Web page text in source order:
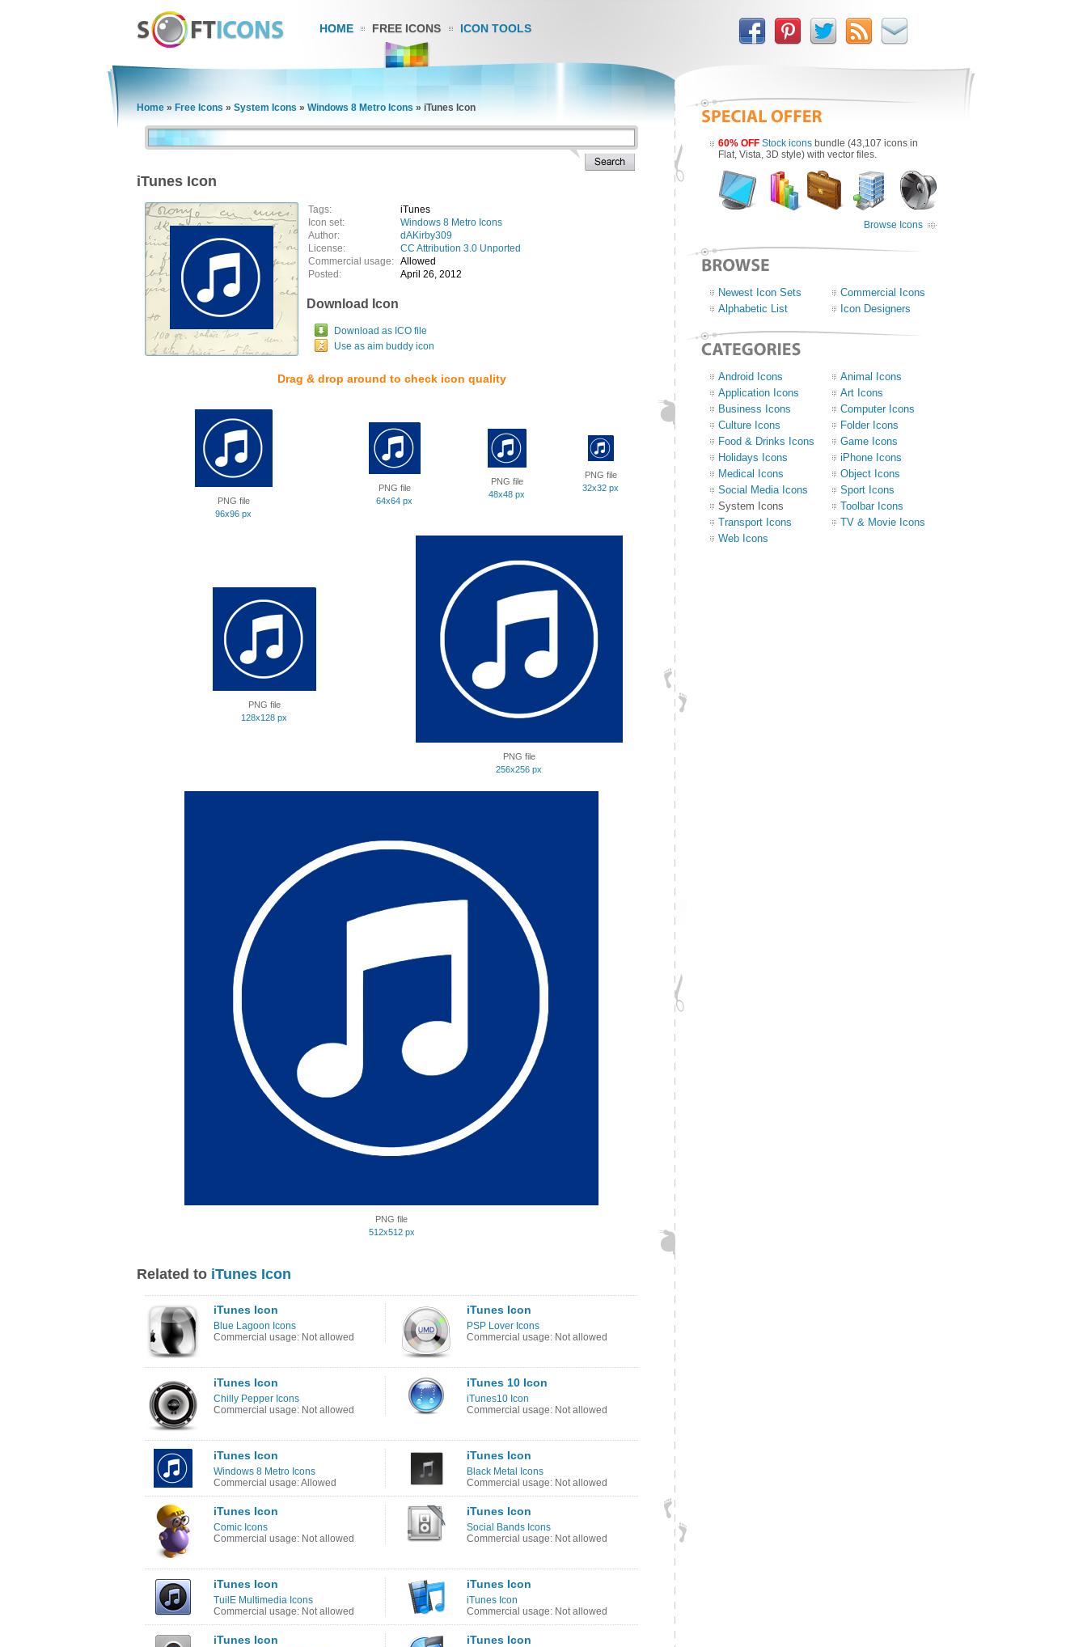
HOME FREE ICONS ICON TOOLS
Home » Free Icons » System Icons » Windows 8 Metro Icons » iTunes Icon
iTunes Icon
Tags:
iTunes
Icon set:
Windows 8 Metro Icons
Author:
dAKirby309
License:
CC Attribution 3.0 Unported
Commercial usage: Allowed
Posted:
April 26, 2012
Download Icon
Download as ICO file
Use as aim buddy icon
Drag & drop around to check icon quality
PNG file
96x96 px
PNG file
64x64 px
PNG file
48x48 px
PNG file
32x32 px
PNG file
128x128 px
PNG file
256x256 px
PNG file
512x512 px
Related to iTunes Icon
iTunes Icon
Blue Lagoon Icons
Commercial usage: Not allowed
iTunes Icon
PSP Lover Icons
Commercial usage: Not allowed
iTunes Icon
Chilly Pepper Icons
Commercial usage: Not allowed
iTunes 10 Icon
iTunes10 Icon
Commercial usage: Not allowed
iTunes Icon
Windows 8 Metro Icons
Commercial usage: Allowed
iTunes Icon
Black Metal Icons
Commercial usage: Not allowed
iTunes Icon
Comic Icons
Commercial usage: Not allowed
iTunes Icon
Social Bands Icons
Commercial usage: Not allowed
iTunes Icon
TuilE Multimedia Icons
Commercial usage: Not allowed
iTunes Icon
iTunes Icon
Commercial usage: Not allowed
iTunes Icon iTunes Icon
60% OFF Stock icons bundle (43,107 icons in
Flat, Vista, 3D style) with vector files.
Browse Icons
Newest Icon Sets
Commercial Icons
Alphabetic List
Icon Designers
Android Icons
Animal Icons
Application Icons
Art Icons
Business Icons
Computer Icons
Culture Icons
Folder Icons
Food & Drinks Icons
Game Icons
Holidays Icons
iPhone Icons
Medical Icons
Object Icons
Social Media Icons
Sport Icons
System Icons
Toolbar Icons
Transport Icons
TV & Movie Icons
Web Icons